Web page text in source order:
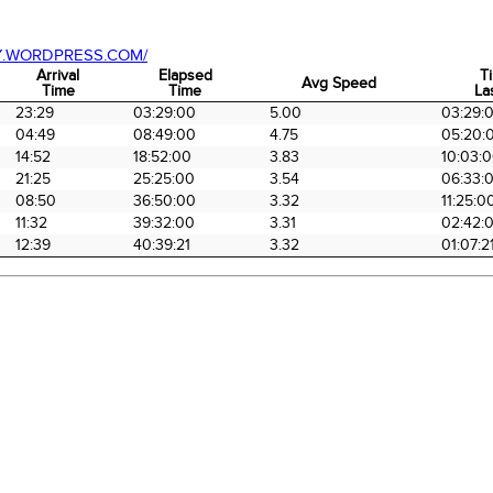
Arrival
Time
Elapsed
Time
Avg Speed
Arrival
Time
Elapsed
Time
23:29 03:29:00 5.00
04:49
08:49:00 4.75
14:52
18:52:00 3.83
21:25
25:25:00 3.54
08:50
36:50:00 3.32
11:32
39:32:00 3.31
12:39
40:39:21 3.32